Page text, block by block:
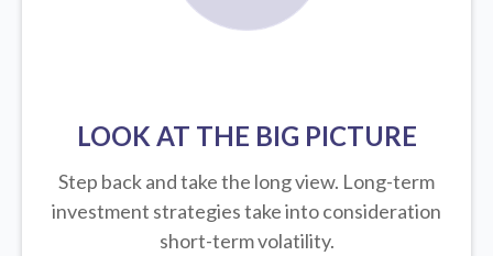
LOOK AT THE BIG PICTURE
Step back and take the long view. Long-term
investment strategies take into consideration
short-term volatility.